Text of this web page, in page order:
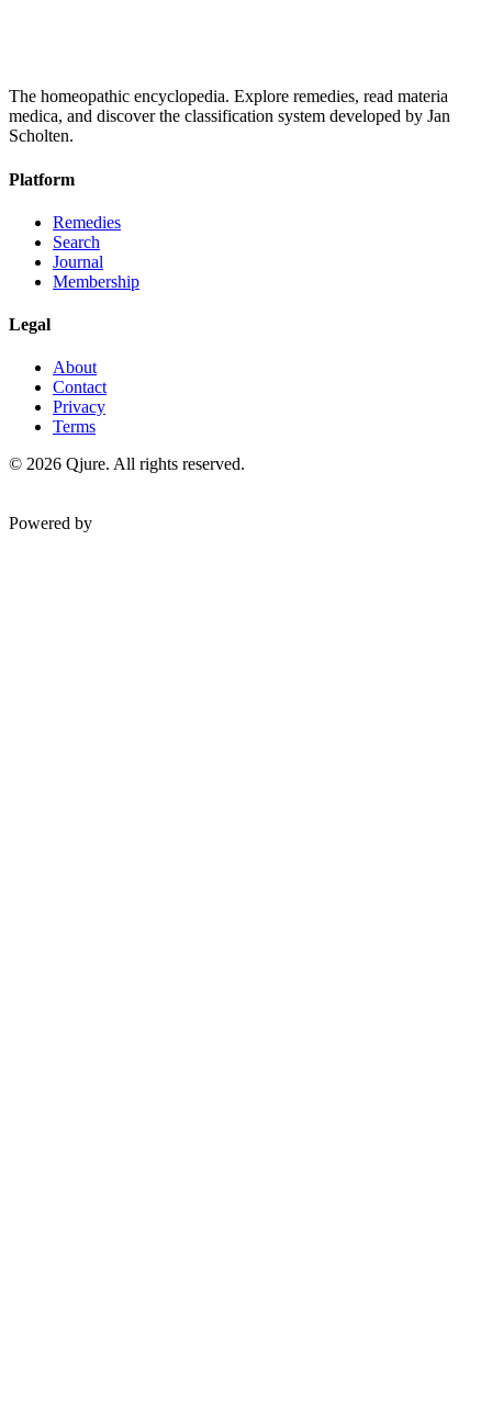
The homeopathic encyclopedia. Explore remedies, read materia
medica, and discover the classification system developed by Jan
Scholten.
Platform
Remedies
Search
Journal
Membership
Legal
About
Contact
Privacy
Terms
© 2026 Qjure. All rights reserved.
Powered by